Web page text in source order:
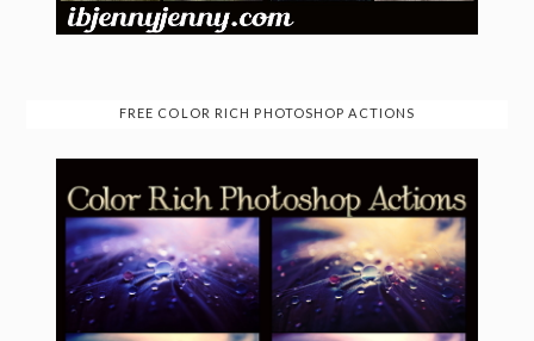
FREE COLOR RICH PHOTOSHOP ACTIONS